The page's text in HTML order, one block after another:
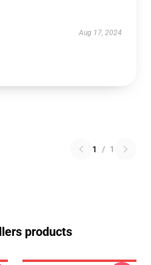
Aug 17, 2024
1 / 1
products